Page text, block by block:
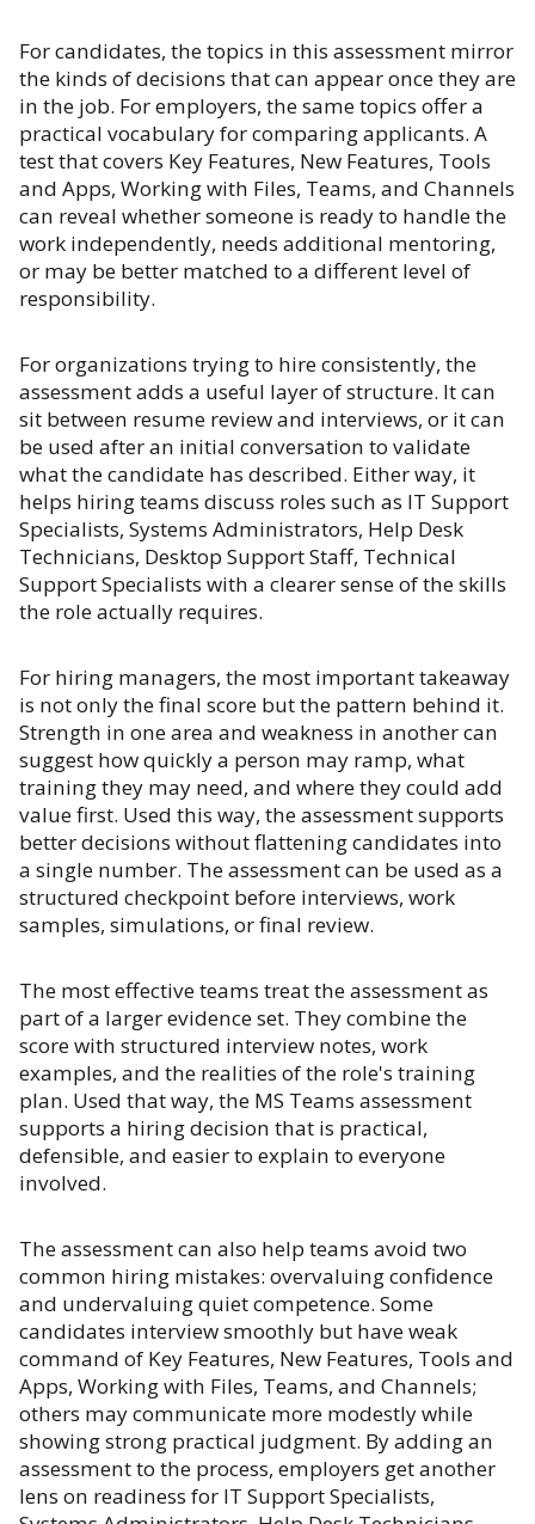
For candidates, the topics in this assessment mirror
the kinds of decisions that can appear once they are
in the job. For employers, the same topics offer a
practical vocabulary for comparing applicants. A
test that covers Key Features, New Features, Tools
and Apps, Working with Files, Teams, and Channels
can reveal whether someone is ready to handle the
work independently, needs additional mentoring,
or may be better matched to a different level of
responsibility.
For organizations trying to hire consistently, the
assessment adds a useful layer of structure. It can
sit between resume review and interviews, or it can
be used after an initial conversation to validate
what the candidate has described. Either way, it
helps hiring teams discuss roles such as IT Support
Specialists, Systems Administrators, Help Desk
Technicians, Desktop Support Staff, Technical
Support Specialists with a clearer sense of the skills
the role actually requires.
For hiring managers, the most important takeaway
is not only the final score but the pattern behind it.
Strength in one area and weakness in another can
suggest how quickly a person may ramp, what
training they may need, and where they could add
value first. Used this way, the assessment supports
better decisions without flattening candidates into
a single number. The assessment can be used as a
structured checkpoint before interviews, work
samples, simulations, or final review.
The most effective teams treat the assessment as
part of a larger evidence set. They combine the
score with structured interview notes, work
examples, and the realities of the role's training
plan. Used that way, the MS Teams assessment
supports a hiring decision that is practical,
defensible, and easier to explain to everyone
involved.
The assessment can also help teams avoid two
common hiring mistakes: overvaluing confidence
and undervaluing quiet competence. Some
candidates interview smoothly but have weak
command of Key Features, New Features, Tools and
Apps, Working with Files, Teams, and Channels;
others may communicate more modestly while
showing strong practical judgment. By adding an
assessment to the process, employers get another
lens on readiness for IT Support Specialists,